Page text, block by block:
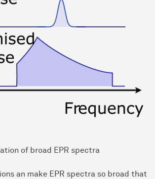
of broad EPR spectra
an make EPR spectra so broad that